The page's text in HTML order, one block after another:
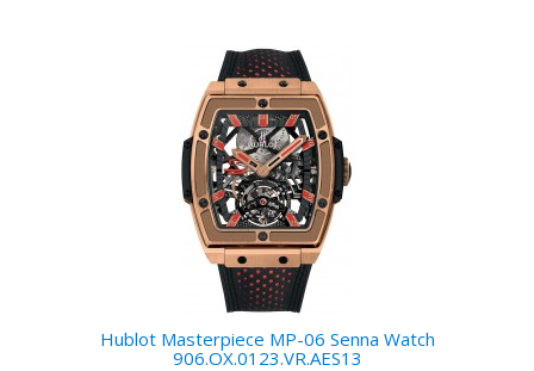
Hublot Masterpiece MP-06 Senna Watch
906.OX.0123.VR.AES13